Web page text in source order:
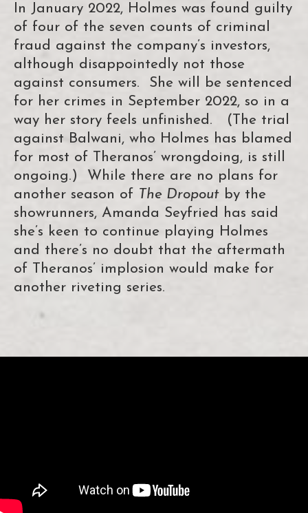
In January 2022, Holmes was found guilty
of four of the seven counts of criminal
fraud against the company’s investors,
although disappointedly not those
against consumers. She will be sentenced
for her crimes in September 2022, so in a
way her story feels unfinished. (The trial
against Balwani, who Holmes has blamed
for most of Theranos’ wrongdoing, is still
ongoing.) While there are no plans for
another season of The Dropout by the
showrunners, Amanda Seyfried has said
she’s keen to continue playing Holmes
and there’s no doubt that the aftermath
of Theranos’ implosion would make for
another riveting series.